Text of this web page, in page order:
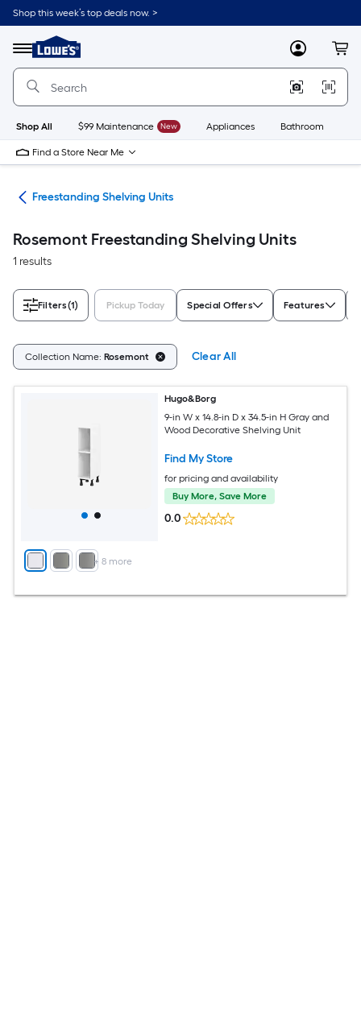
Skip
to
content
Shop this week’s top deals now. >
Menu
Link
to
Lowe's
Improvement
Home
Page
MyLowes
Shop All $99 Maintenance New Appliances Bathroom
Find a Store Near Me
Freestanding Shelving Units
Rosemont Freestanding Shelving Units
1 results
Filters(1) Pickup Today Special Offers Features
Collection Name: Rosemont Clear All
+ 8 more
Hugo&Borg
9-in W x 14.8-in D x 34.5-in H Gray and
Wood Decorative Shelving Unit
Find My Store
for pricing and availability
Buy More, Save More
0.0